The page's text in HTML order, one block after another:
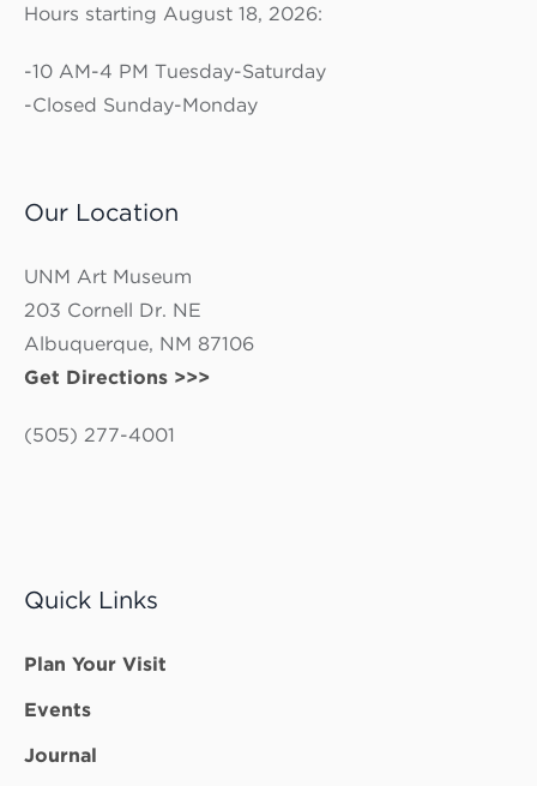
Hours starting August 18, 2026:
-10 AM-4 PM Tuesday-Saturday
-Closed Sunday-Monday
Our Location
UNM Art Museum
203 Cornell Dr. NE
Albuquerque, NM 87106
Get Directions >>>
(505) 277-4001
Quick Links
Plan Your Visit
Events
Journal